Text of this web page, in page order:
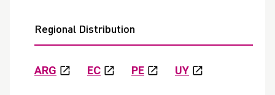
Regional Distribution
ARG EC PE UY